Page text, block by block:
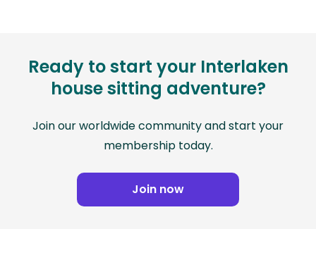
Ready to start your Interlaken
house sitting adventure?
Join our worldwide community and start your
membership today.
Join now